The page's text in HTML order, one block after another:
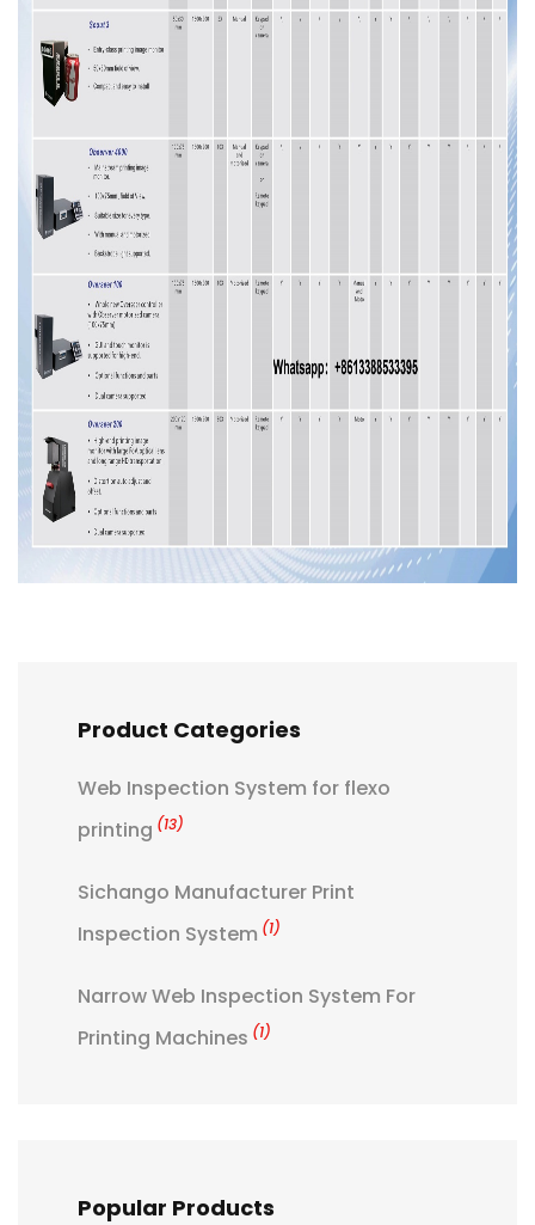
Product Categories
Web Inspection System for flexo
printing (13)
Sichango Manufacturer Print
Inspection System (1)
Narrow Web Inspection System For
Printing Machines (1)
Popular Products